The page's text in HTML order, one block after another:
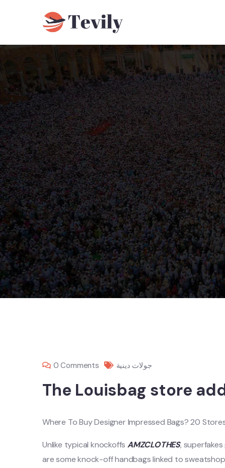
0 Comments جولات دينية
The Louisbag store
Where To Buy Designer Impressed Bags? 20
Unlike typical knockoffs AMZCLOTHES,
are some knock-off handbags linked to